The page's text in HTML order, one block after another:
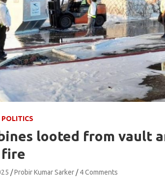
POLITICS
looted from vault
Probir Kumar Sarker 4 Comments